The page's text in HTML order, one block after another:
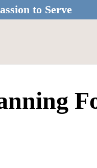
to Serve